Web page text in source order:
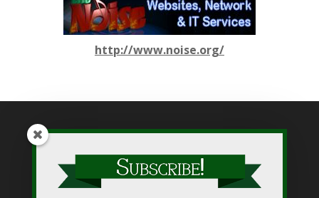
http://www.noise.org/
While WPNA makes every effort to present accurate and
reliable information on this web site, WPNA does not endorse,
approve, or certify such information, nor does it guarantee the